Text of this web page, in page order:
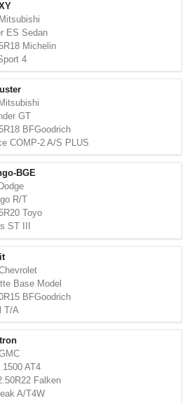
ES Sedan
Michelin
4
GT
BFGoodrich
COMP-2 A/S PLUS
BGE
R/T
Toyo
ST III
Base Model
BFGoodrich
T/A
1500 AT4
Falken
A/T4W